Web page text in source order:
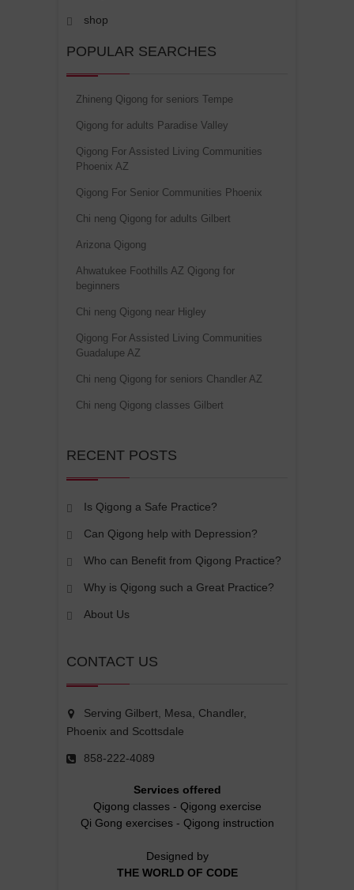
shop
POPULAR SEARCHES
Zhineng Qigong for seniors Tempe
Qigong for adults Paradise Valley
Qigong For Assisted Living Communities
Phoenix AZ
Qigong For Senior Communities Phoenix
Chi neng Qigong for adults Gilbert
Arizona Qigong
Ahwatukee Foothills AZ Qigong for
beginners
Chi neng Qigong near Higley
Qigong For Assisted Living Communities
Guadalupe AZ
Chi neng Qigong for seniors Chandler AZ
Chi neng Qigong classes Gilbert
RECENT POSTS
Is Qigong a Safe Practice?
Can Qigong help with Depression?
Who can Benefit from Qigong Practice?
Why is Qigong such a Great Practice?
About Us
CONTACT US
Serving Gilbert, Mesa, Chandler,
Phoenix and Scottsdale
858-222-4089
Services offered
Qigong classes- Qigong exercise
Qi Gong exercises- Qigong instruction
Designed by
THE WORLD OF CODE